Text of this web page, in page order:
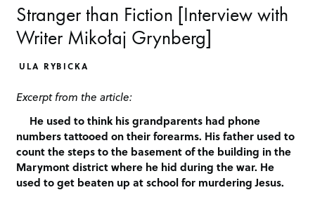
Stranger than Fiction [Interview with
Writer Mikołaj Grynberg]
ULA RYBICKA
Excerpt from the article:
He used to think his grandparents had phone
numbers tattooed on their forearms. His father used to
count the steps to the basement of the building in the
Marymont district where he hid during the war. He
used to get beaten up at school for murdering Jesus.